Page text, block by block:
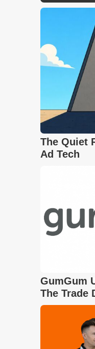
The Quiet
Ad Tech
GumGum
The Trade